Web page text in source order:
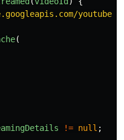
youtube/
(
!= null ;